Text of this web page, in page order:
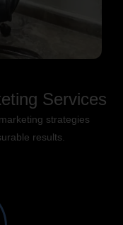
Services
strategies
results.